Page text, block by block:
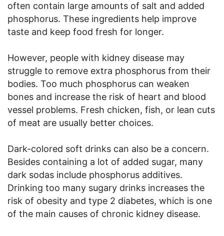
often contain large amounts of salt and added
phosphorus. These ingredients help improve
taste and keep food fresh for longer.
However, people with kidney disease may
struggle to remove extra phosphorus from their
bodies. Too much phosphorus can weaken
bones and increase the risk of heart and blood
vessel problems. Fresh chicken, fish, or lean cuts
of meat are usually better choices.
Dark-colored soft drinks can also be a concern.
Besides containing a lot of added sugar, many
dark sodas include phosphorus additives.
Drinking too many sugary drinks increases the
risk of obesity and type 2 diabetes, which is one
of the main causes of chronic kidney disease.